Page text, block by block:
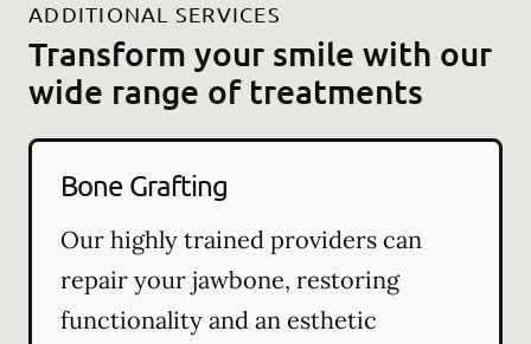
ADDITIONAL SERVICES
Transform your smile with our
wide range of treatments
Bone Grafting
Our highly trained providers can
repair your jawbone, restoring
functionality and an esthetic